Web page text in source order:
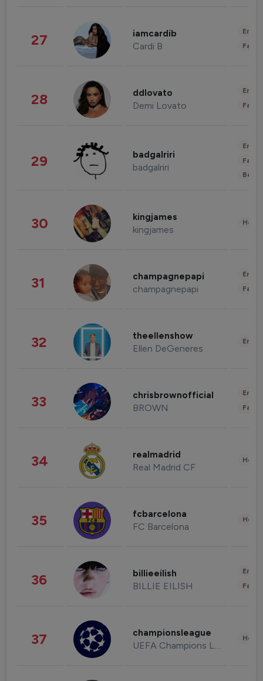
27 iamcardib
Cardi B
28 ddlovato
Demi Lovato
29 badgalriri
badgalriri
30 kingjames
kingjames
31 champagnepapi
champagnepapi
32 theellenshow
Ellen DeGeneres
33 chrisbrownofficial
BROWN
34 realmadrid
Real Madrid CF
35 fcbarcelona
FC Barcelona
36 billieeilish
BILLIE EILISH
37 championsleague
UEFA Champions League